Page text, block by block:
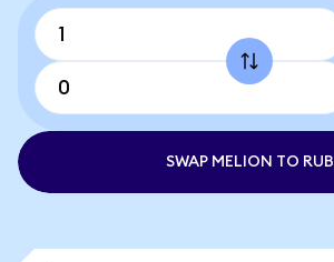
SWAP MELION TO RUB